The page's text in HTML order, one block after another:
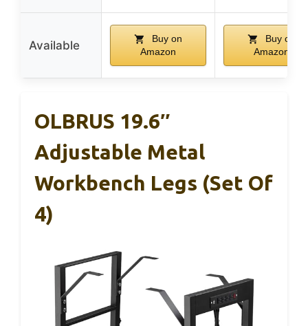
Available
Buy on
Amazon
Buy on
Amazon
OLBRUS 19.6″
Adjustable Metal
Workbench Legs (Set Of
4)